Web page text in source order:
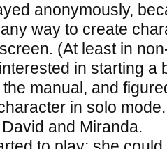
anonymously,
way to create
(At least in
in starting a
manual, and
in solo
and Miranda.